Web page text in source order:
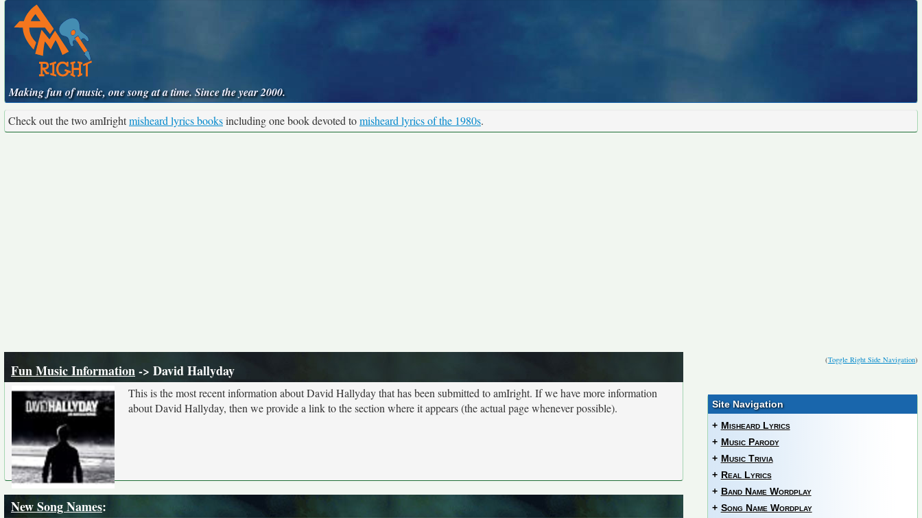
Making fun of music, one song at a time. Since the year 2000.
Check out the two amIrightmisheard lyrics booksincluding one book devoted tomisheard lyrics of the 1980s.
(Toggle Right Side Navigation)
Fun Music Information-> David Hallyday
This is the most recent information about David Hallyday that has been submitted to amIright. If we have more information
about David Hallyday, then we provide a link to the section where it appears (the actual page whenever possible).
New Song Names:
Site Navigation
+ Misheard Lyrics
+ Music Parody
+ Music Trivia
+ Real Lyrics
+ Band Name Wordplay
+ Song Name Wordplay